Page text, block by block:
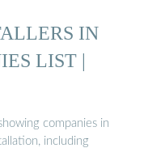
IN
LIST |
companies in
including